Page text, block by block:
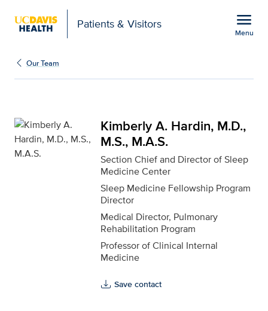
Patients & Visitors menu
Menu
Kimberly A. Hardin,
Our Team
Kimberly A. Hardin, M.D.,
M.S., M.A.S.
Section Chief and Director of Sleep
Medicine Center
Sleep Medicine Fellowship Program
Director
Medical Director, Pulmonary
Rehabilitation Program
Professor of Clinical Internal
Medicine
Save contact